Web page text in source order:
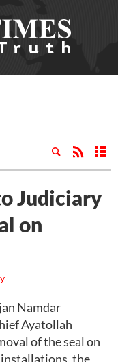
Judiciary
on
Namdar
Ayatollah
of the seal on
the